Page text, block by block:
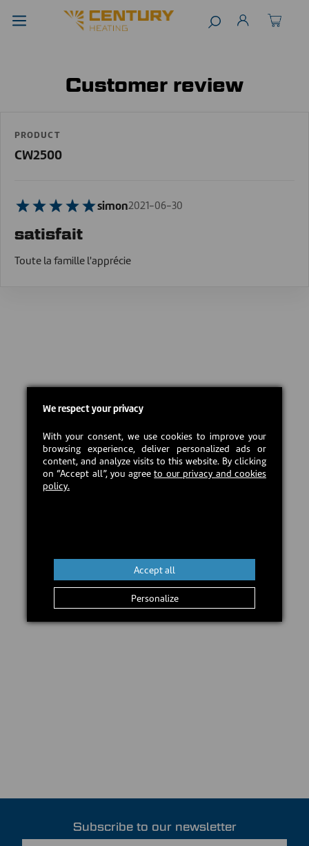
Customer review
PRODUCT
CW2500
simon2021-06-30
satisfait
Toute la famille l'apprécie
Subscribe to our newsletter
We respect your privacy
With your consent, we use cookies to improve your
browsing experience, deliver personalized ads or
content, and analyze visits to this website. By clicking
on “Accept all”, you agreeto our privacy and cookies
policy.
Personalize
Accept all